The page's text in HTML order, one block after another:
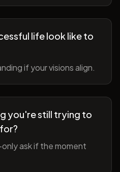
life look like to
if your visions align.
you're still trying to
ask if the moment